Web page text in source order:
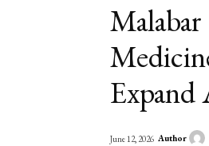
Expand
June 12, 2026 Author